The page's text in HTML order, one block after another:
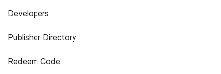
Developers
Publisher Directory
Redeem Code